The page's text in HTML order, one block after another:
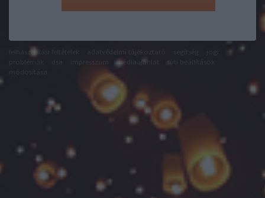
felhasználási feltételek
médiaajánlat
süti beállítások